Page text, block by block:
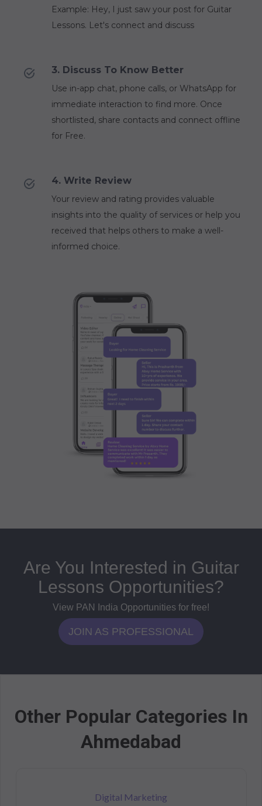
Example: Hey, I just saw your post for Guitar
Lessons. Let's connect and discuss
3. Discuss To Know Better
Use in-app chat, phone calls, or WhatsApp for
immediate interaction to find more. Once
shortlisted, share contacts and connect offline
for Free.
4. Write Review
Your review and rating provides valuable
insights into the quality of services or help you
received that helps others to make a well-
informed choice.
Are You Interested in Guitar
Lessons Opportunities?
View PAN India Opportunities for free!
JOIN AS PROFESSIONAL
Other Popular Categories In
Ahmedabad
Digital Marketing